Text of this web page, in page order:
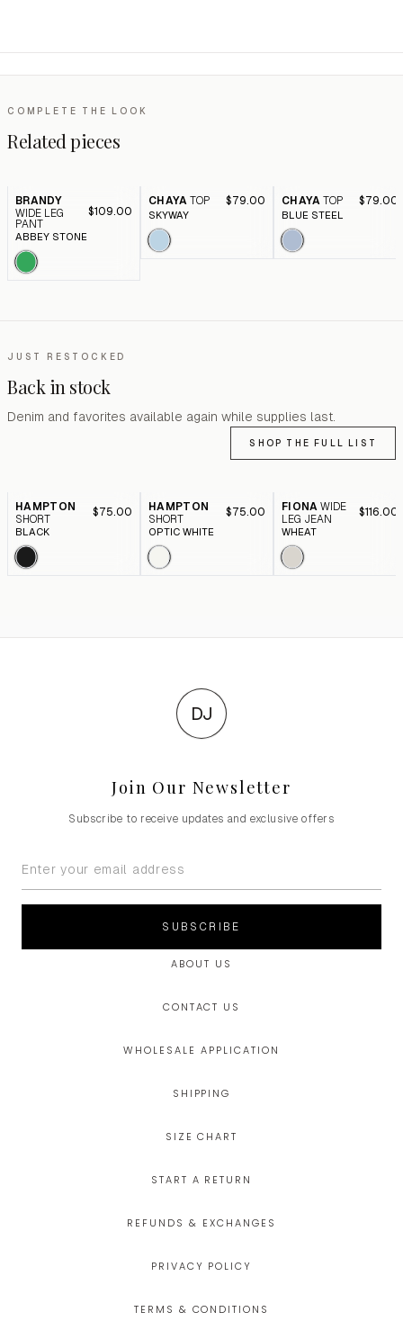
COMPLETE THE LOOK
Related pieces
BRANDY
WIDE LEG
PANT
$109.00
ABBEY STONE
CHAYA TOP $79.00
SKYWAY
CHAYA TOP $79.00
BLUE STEEL
JUST RESTOCKED
Back in stock
Denim and favorites available again while supplies last.
SHOP THE FULL LIST
HAMPTON
SHORT
$75.00
BLACK
HAMPTON
SHORT
$75.00
OPTIC WHITE
FIONA WIDE
LEG JEAN
$116.00
WHEAT
DJ
Join Our Newsletter
Subscribe to receive updates and exclusive offers
SUBSCRIBE
ABOUT US
CONTACT US
WHOLESALE APPLICATION
SHIPPING
SIZE CHART
START A RETURN
REFUNDS & EXCHANGES
PRIVACY POLICY
TERMS & CONDITIONS